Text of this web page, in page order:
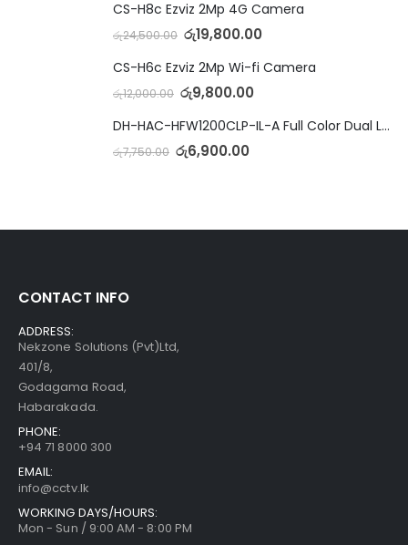
CS-H8c Ezviz 2Mp 4G Camera
රු24,500.00 රු19,800.00
CS-H6c Ezviz 2Mp Wi-fi Camera
රු12,000.00 රු9,800.00
DH-HAC-HFW1200CLP-IL-A Full Color Dual Light Camera with Mic
රු7,750.00 රු6,900.00
CONTACT INFO
ADDRESS:
Nekzone Solutions (Pvt)Ltd,
401/8,
Godagama Road,
Habarakada.
PHONE:
+94 71 8000 300
EMAIL:
info@cctv.lk
WORKING DAYS/HOURS:
Mon - Sun / 9:00 AM - 8:00 PM